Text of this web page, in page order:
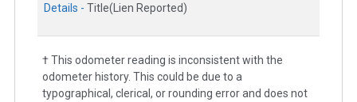
Details - Title(Lien Reported)
† This odometer reading is inconsistent with the
odometer history. This could be due to a
typographical, clerical, or rounding error and does not